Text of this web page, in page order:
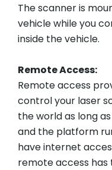
The scanner is
vehicle while you
inside the vehicle.
Remote Access:
Remote access
control your laser
the world as long
and the platform
have internet
remote access